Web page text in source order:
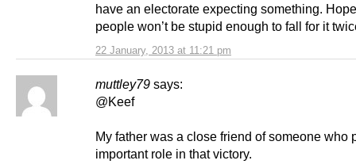
22 January, 2013 at 11:21 pm
have an electorate expecting something.
people won’t be stupid enough to fall for it
muttley79 says:
@Keef
My father was a close friend of someone who
important role in that victory.